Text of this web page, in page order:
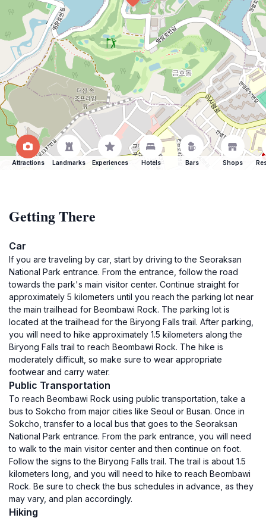
Attractions Landmarks Experiences Hotels Bars Shops
Getting There
Car
If you are traveling by car, start by driving to the Seoraksan
National Park entrance. From the entrance, follow the road
towards the park's main visitor center. Continue straight for
approximately 5 kilometers until you reach the parking lot near
the main trailhead for Beombawi Rock. The parking lot is
located at the trailhead for the Biryong Falls trail. After parking,
you will need to hike approximately 1.5 kilometers along the
Biryong Falls trail to reach Beombawi Rock. The hike is
moderately difficult, so make sure to wear appropriate
footwear and carry water.
Public Transportation
To reach Beombawi Rock using public transportation, take a
bus to Sokcho from major cities like Seoul or Busan. Once in
Sokcho, transfer to a local bus that goes to the Seoraksan
National Park entrance. From the park entrance, you will need
to walk to the main visitor center and then continue on foot.
Follow the signs to the Biryong Falls trail. The trail is about 1.5
kilometers long, and you will need to hike to reach Beombawi
Rock. Be sure to check the bus schedules in advance, as they
may vary, and plan accordingly.
Hiking